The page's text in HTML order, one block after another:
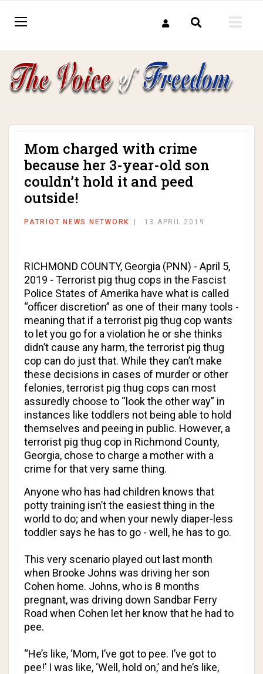
Mom charged with crime
because her 3-year-old son
couldn’t hold it and peed
outside!
PATRIOT NEWS NETWORK 13 APRIL 2019
RICHMOND COUNTY, Georgia (PNN) - April 5,
2019 - Terrorist pig thug cops in the Fascist
Police States of Amerika have what is called
“officer discretion” as one of their many tools -
meaning that if a terrorist pig thug cop wants
to let you go for a violation he or she thinks
didn’t cause any harm, the terrorist pig thug
cop can do just that. While they can’t make
these decisions in cases of murder or other
felonies, terrorist pig thug cops can most
assuredly choose to “look the other way” in
instances like toddlers not being able to hold
themselves and peeing in public. However, a
terrorist pig thug cop in Richmond County,
Georgia, chose to charge a mother with a
crime for that very same thing.
Anyone who has had children knows that
potty training isn’t the easiest thing in the
world to do; and when your newly diaper-less
toddler says he has to go - well, he has to go.
This very scenario played out last month
when Brooke Johns was driving her son
Cohen home. Johns, who is 8 months
pregnant, was driving down Sandbar Ferry
Road when Cohen let her know that he had to
pee.
“He’s like, ‘Mom, I’ve got to pee. I’ve got to
pee!’ I was like, ‘Well, hold on,’ and he’s like,